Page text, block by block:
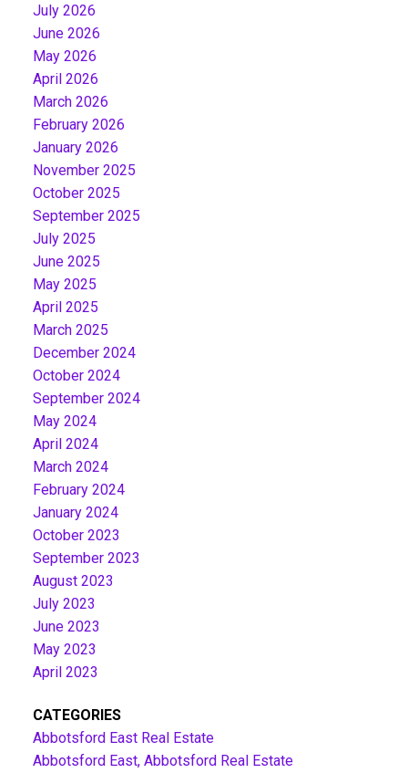
July 2026
June 2026
May 2026
April 2026
March 2026
February 2026
January 2026
November 2025
October 2025
September 2025
July 2025
June 2025
May 2025
April 2025
March 2025
December 2024
October 2024
September 2024
May 2024
April 2024
March 2024
February 2024
January 2024
October 2023
September 2023
August 2023
July 2023
June 2023
May 2023
April 2023
CATEGORIES
Abbotsford East Real Estate
Abbotsford East, Abbotsford Real Estate